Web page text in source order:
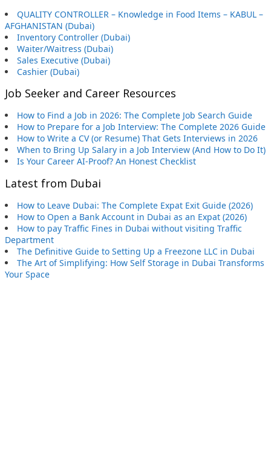
QUALITY CONTROLLER – Knowledge in Food Items – KABUL –
AFGHANISTAN (Dubai)
Inventory Controller (Dubai)
Waiter/Waitress (Dubai)
Sales Executive (Dubai)
Cashier (Dubai)
Job Seeker and Career Resources
How to Find a Job in 2026: The Complete Job Search Guide
How to Prepare for a Job Interview: The Complete 2026 Guide
How to Write a CV (or Resume) That Gets Interviews in 2026
When to Bring Up Salary in a Job Interview (And How to Do It)
Is Your Career AI-Proof? An Honest Checklist
Latest from Dubai
How to Leave Dubai: The Complete Expat Exit Guide (2026)
How to Open a Bank Account in Dubai as an Expat (2026)
How to pay Traffic Fines in Dubai without visiting Traffic
Department
The Definitive Guide to Setting Up a Freezone LLC in Dubai
The Art of Simplifying: How Self Storage in Dubai Transforms
Your Space